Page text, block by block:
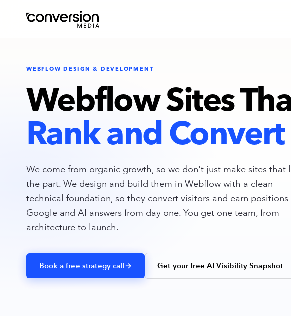
WEBFLOW DESIGN & DEVELOPMENT
Webflow Sites
Rank and Convert
We come from organic growth, so we don't just make sites that
the part. We design and build them in Webflow with a clean
technical foundation, so they convert visitors and earn positions
Google and AI answers from day one. You get one team, from
architecture to launch.
Book a free strategy call→ Get your free AI Visibility Snapshot